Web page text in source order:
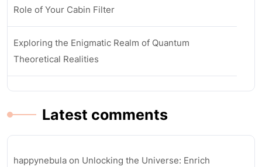
Role of Your Cabin Filter
Exploring the Enigmatic Realm of Quantum
Theoretical Realities
Latest comments
happynebula on Unlocking the Universe: Enrich